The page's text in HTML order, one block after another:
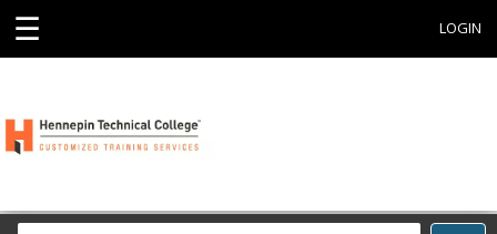
☰ LOGIN